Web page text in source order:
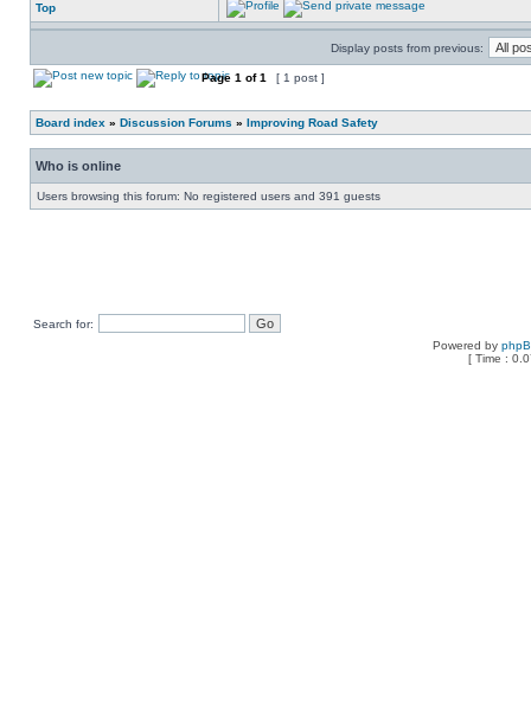
Top
Display posts from previous:
Page 1 of1 [ 1 post ]
Board index » Discussion Forums » Improving Road Safety
Who is online
Users browsing this forum: No registered users and 391 guests
Search for:
Powered by
[ Time :